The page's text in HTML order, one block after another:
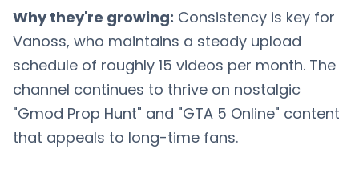
Why they're growing: Consistency is key for
Vanoss, who maintains a steady upload
schedule of roughly 15 videos per month. The
channel continues to thrive on nostalgic
"Gmod Prop Hunt" and "GTA 5 Online" content
that appeals to long-time fans.